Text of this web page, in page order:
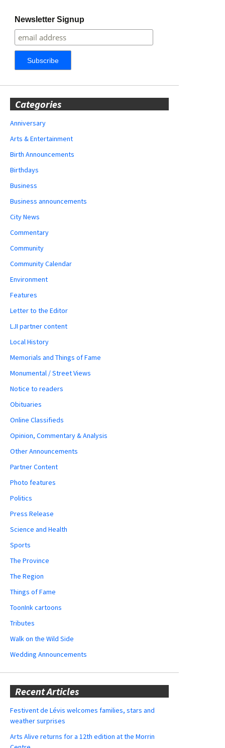
Newsletter Signup
Categories
Anniversary
Arts & Entertainment
Birth Announcements
Birthdays
Business
Business announcements
City News
Commentary
Community
Community Calendar
Environment
Features
Letter to the Editor
LJI partner content
Local History
Memorials and Things of Fame
Monumental / Street Views
Notice to readers
Obituaries
Online Classifieds
Opinion, Commentary & Analysis
Other Announcements
Partner Content
Photo features
Politics
Press Release
Science and Health
Sports
The Province
The Region
Things of Fame
ToonInk cartoons
Tributes
Walk on the Wild Side
Wedding Announcements
Recent Articles
Festivent de Lévis welcomes families, stars and
weather surprises
Arts Alive returns for a 12th edition at the Morrin